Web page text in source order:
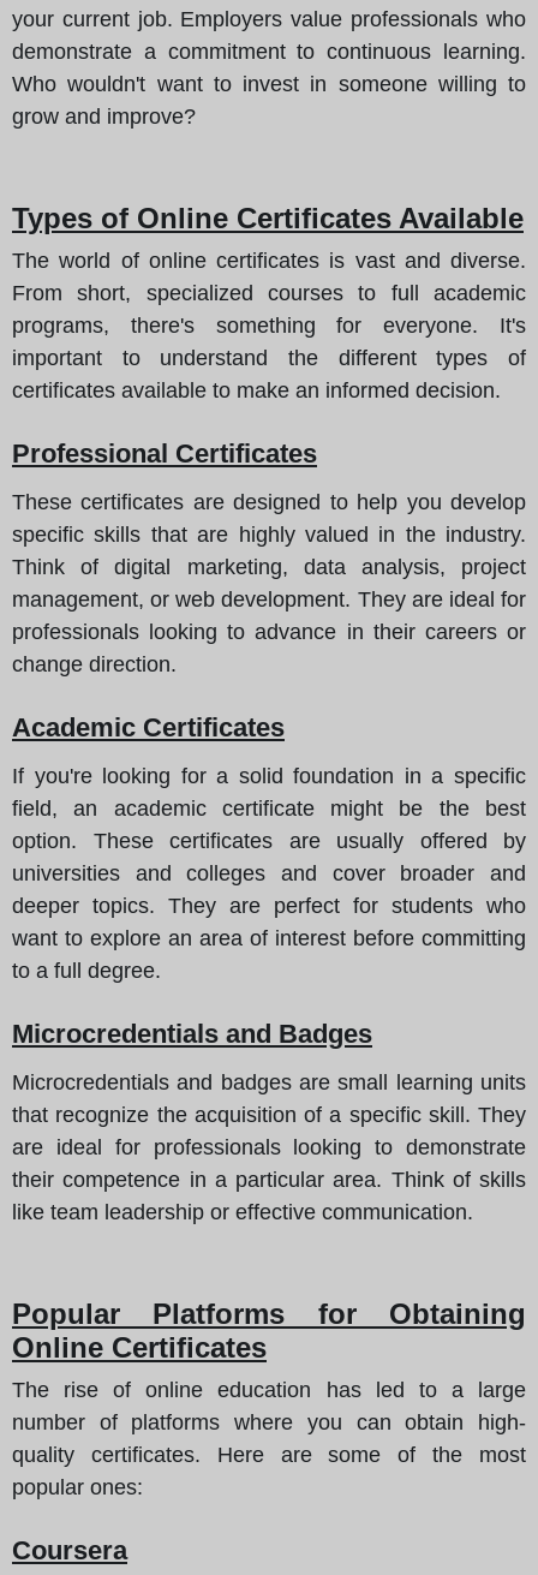
your current job. Employers value professionals who
demonstrate a commitment to continuous learning.
Who wouldn't want to invest in someone willing to
grow and improve?
Types of Online Certificates Available
The world of online certificates is vast and diverse.
From short, specialized courses to full academic
programs, there's something for everyone. It's
important to understand the different types of
certificates available to make an informed decision.
Professional Certificates
These certificates are designed to help you develop
specific skills that are highly valued in the industry.
Think of digital marketing, data analysis, project
management, or web development. They are ideal for
professionals looking to advance in their careers or
change direction.
Academic Certificates
If you're looking for a solid foundation in a specific
field, an academic certificate might be the best
option. These certificates are usually offered by
universities and colleges and cover broader and
deeper topics. They are perfect for students who
want to explore an area of interest before committing
to a full degree.
Microcredentials and Badges
Microcredentials and badges are small learning units
that recognize the acquisition of a specific skill. They
are ideal for professionals looking to demonstrate
their competence in a particular area. Think of skills
like team leadership or effective communication.
Popular Platforms for Obtaining
Online Certificates
The rise of online education has led to a large
number of platforms where you can obtain high-
quality certificates. Here are some of the most
popular ones:
Coursera